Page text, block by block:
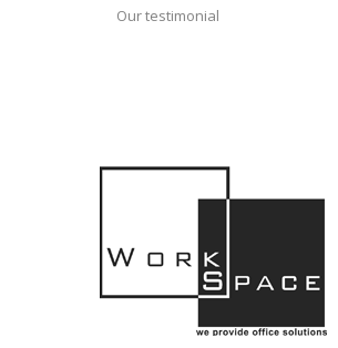
Our testimonial